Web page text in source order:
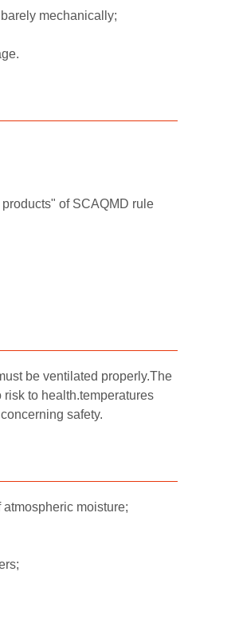
mechanically;
of SCAQMD rule
be ventilated properly.The
to health.temperatures
safety.
moisture;